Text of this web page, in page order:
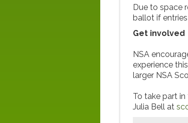
Due to space
ballot if
Get involved
NSA
experience
larger NSA
To take part
Julia Bell at